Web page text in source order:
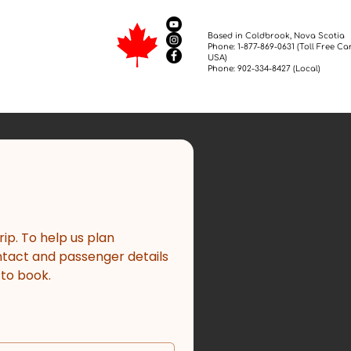
Based in Coldbrook, Nova Scotia
Phone: 1-877-869-0631 (Toll Free
USA)
Phone: 902-334-8427 (Local)
To help us plan
and passenger details
book.